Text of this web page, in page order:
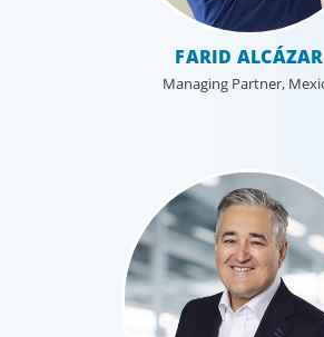
FARID ALCÁZAR
Managing Partner,